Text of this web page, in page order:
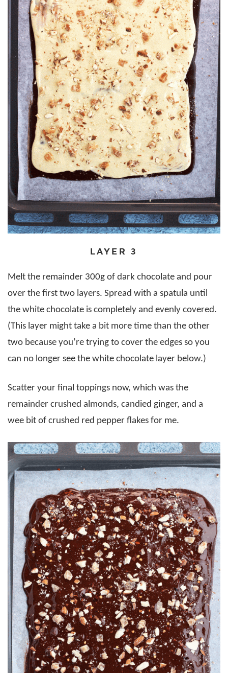
LAYER 3
Melt the remainder 300g of dark chocolate and pour
over the first two layers. Spread with a spatula until
the white chocolate is completely and evenly covered.
(This layer might take a bit more time than the other
two because you’re trying to cover the edges so you
can no longer see the white chocolate layer below.)
Scatter your final toppings now, which was the
remainder crushed almonds, candied ginger, and a
wee bit of crushed red pepper flakes for me.